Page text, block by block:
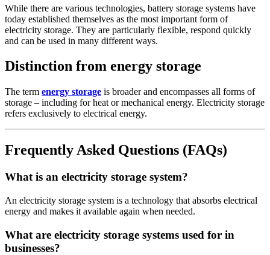
While there are various technologies, battery storage systems have
today established themselves as the most important form of
electricity storage. They are particularly flexible, respond quickly
and can be used in many different ways.
Distinction from energy storage
The term energy storage is broader and encompasses all forms of
storage – including for heat or mechanical energy. Electricity storage
refers exclusively to electrical energy.
Frequently Asked Questions (FAQs)
What is an electricity storage system?
An electricity storage system is a technology that absorbs electrical
energy and makes it available again when needed.
What are electricity storage systems used for in
businesses?